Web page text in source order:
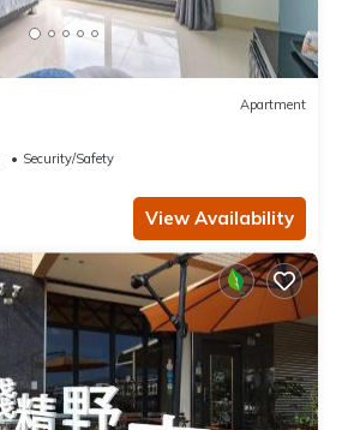
Apartment
Security/Safety
View Availability